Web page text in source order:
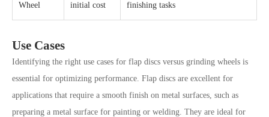
Wheel
initial cost
finishing tasks
Use Cases
Identifying the right use cases for flap discs versus grinding wheels is
essential for optimizing performance. Flap discs are excellent for
applications that require a smooth finish on metal surfaces, such as
preparing a metal surface for painting or welding. They are ideal for